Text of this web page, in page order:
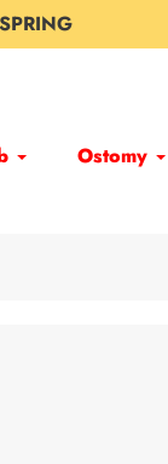
SPRING
Ostomy